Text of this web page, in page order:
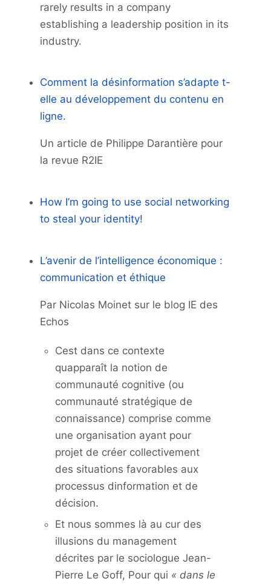
rarely results in a company
establishing a leadership position in its
industry.
Comment la désinformation s’adapte t-
elle au développement du contenu en
ligne.
Un article de Philippe Darantière pour
la revue R2IE
How I’m going to use social networking
to steal your identity!
L’avenir de l’intelligence économique :
communication et éthique
Par Nicolas Moinet sur le blog IE des
Echos
Cest dans ce contexte
quapparaît la notion de
communauté cognitive (ou
communauté stratégique de
connaissance) comprise comme
une organisation ayant pour
projet de créer collectivement
des situations favorables aux
processus dinformation et de
décision.
Et nous sommes là au cur des
illusions du management
décrites par le sociologue Jean-
Pierre Le Goff, Pour qui « dans le